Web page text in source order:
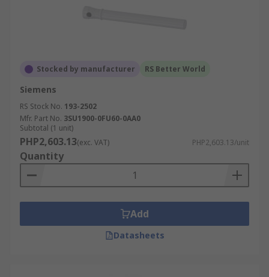
Stocked by manufacturer RS Better World
Siemens
RS Stock No. 193-2502
Mfr. Part No. 3SU1900-0FU60-0AA0
Subtotal (1 unit)
PHP2,603.13(exc. VAT) PHP2,603.13/unit
Quantity
Add
Datasheets